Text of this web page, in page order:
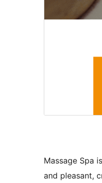
Massage Spa
and pleasant,